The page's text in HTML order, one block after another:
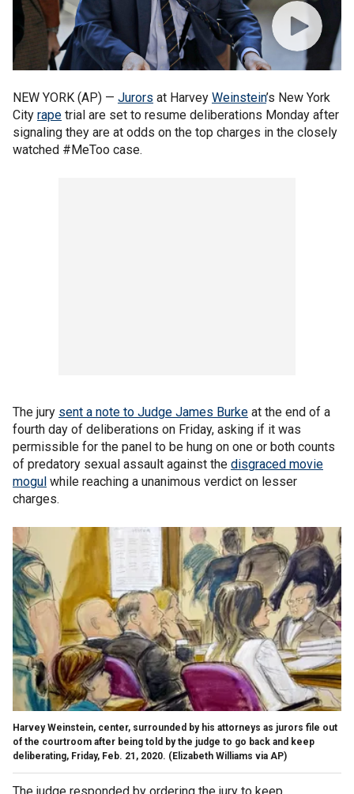
NEW YORK (AP) — Jurors at Harvey Weinstein’s New York
City rape trial are set to resume deliberations Monday after
signaling they are at odds on the top charges in the closely
watched #MeToo case.
The jury sent a note to Judge James Burke at the end of a
fourth day of deliberations on Friday, asking if it was
permissible for the panel to be hung on one or both counts
of predatory sexual assault against the disgraced movie
mogul while reaching a unanimous verdict on lesser
charges.
Harvey Weinstein, center, surrounded by his attorneys as jurors file out
of the courtroom after being told by the judge to go back and keep
deliberating, Friday, Feb. 21, 2020. (Elizabeth Williams via AP)